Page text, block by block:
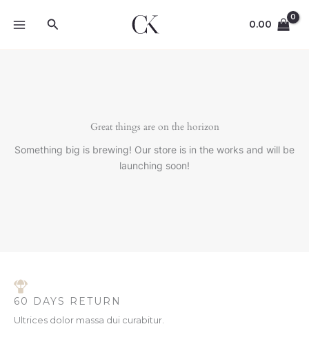
Search 0.00
Great things are on the horizon
Something big is brewing! Our store is in the works and will be
launching soon!
60 DAYS RETURN
Ultrices dolor massa dui curabitur.